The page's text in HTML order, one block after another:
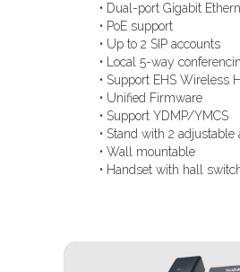
• Dual-port Gigabit
• PoE support
• Up to 2 SIP accounts
• Local 5-way
• Support EHS Wireless
• Unified Firmware
• Support YDMP/YMCS
• Stand with 2 adjustable
• Wall mountable
• Handset with hall